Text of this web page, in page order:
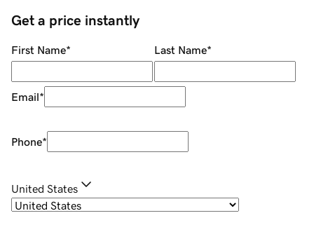
Get a price instantly
First Name* Last Name*
Email*
Phone*
United States